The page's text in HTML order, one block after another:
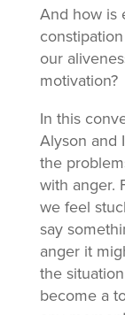
And how is
our
motivation?
In this
Alyson and
the
with anger.
we feel
say
anger it
the
become a